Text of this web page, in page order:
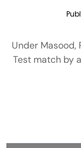
Under
Test match by